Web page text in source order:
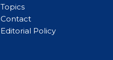
Topics
Contact
Editorial Policy